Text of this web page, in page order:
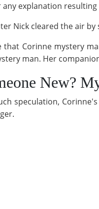
explanation
Nick cleared the air
that Corinne mystery
man. Her
New?
speculation,